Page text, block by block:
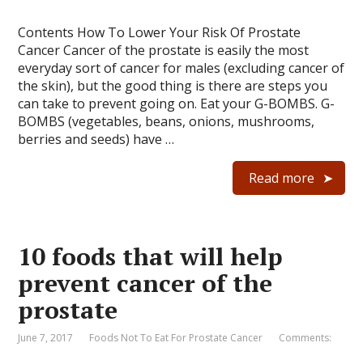
Contents How To Lower Your Risk Of Prostate
Cancer Cancer of the prostate is easily the most
everyday sort of cancer for males (excluding cancer of
the skin), but the good thing is there are steps you
can take to prevent going on. Eat your G-BOMBS. G-
BOMBS (vegetables, beans, onions, mushrooms,
berries and seeds) have …
Read more
10 foods that will help
prevent cancer of the
prostate
June 7, 2017 Foods Not To Eat For Prostate Cancer
Comments: